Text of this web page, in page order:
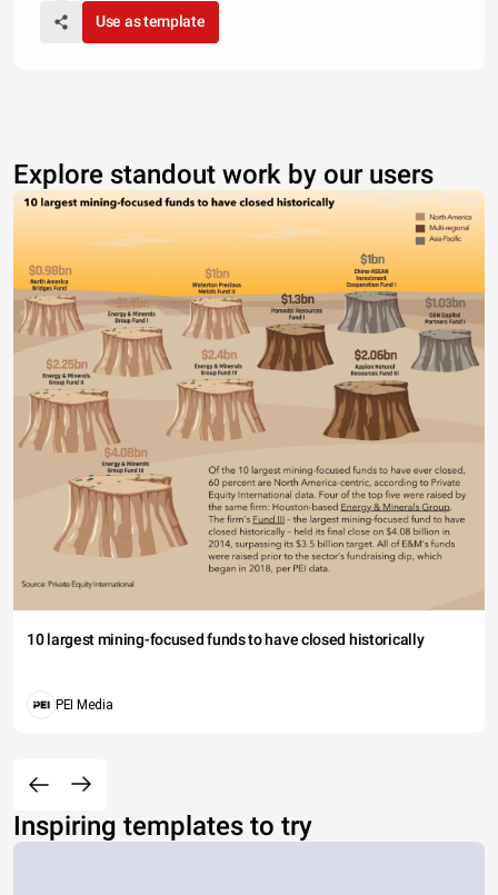
Use as template
Explore standout work by our users
10 largest mining-focused funds to have closed historically
PEI Media
Inspiring templates to try